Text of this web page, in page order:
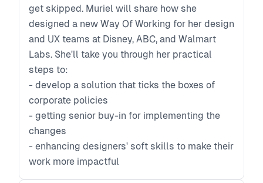
get skipped. Muriel will share how she
designed a new Way Of Working for her design
and UX teams at Disney, ABC, and Walmart
Labs. She'll take you through her practical
steps to:
- develop a solution that ticks the boxes of
corporate policies
- getting senior buy-in for implementing the
changes
- enhancing designers' soft skills to make their
work more impactful